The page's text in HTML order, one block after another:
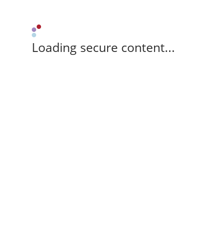
Loading secure content...